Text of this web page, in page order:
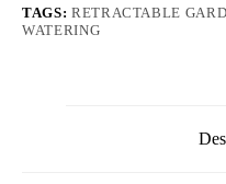
TAGS: RETRACTABLE
WATERING